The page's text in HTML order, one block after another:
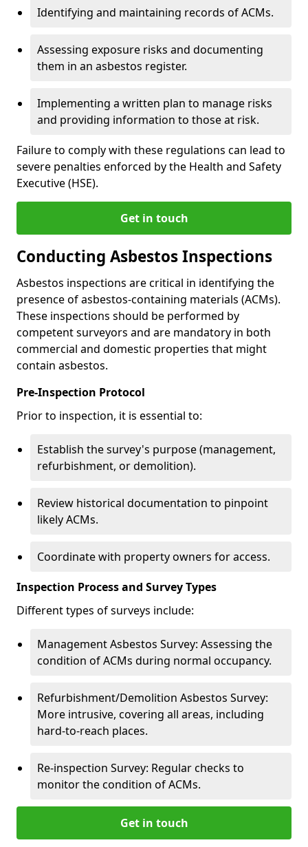
Identifying and maintaining records of ACMs.
Assessing exposure risks and documenting
them in an asbestos register.
Implementing a written plan to manage risks
and providing information to those at risk.
Failure to comply with these regulations can lead to
severe penalties enforced by the Health and Safety
Executive (HSE).
Get in touch
Conducting Asbestos Inspections
Asbestos inspections are critical in identifying the
presence of asbestos-containing materials (ACMs).
These inspections should be performed by
competent surveyors and are mandatory in both
commercial and domestic properties that might
contain asbestos.
Pre-Inspection Protocol
Prior to inspection, it is essential to:
Establish the survey's purpose (management,
refurbishment, or demolition).
Review historical documentation to pinpoint
likely ACMs.
Coordinate with property owners for access.
Inspection Process and Survey Types
Different types of surveys include:
Management Asbestos Survey: Assessing the
condition of ACMs during normal occupancy.
Refurbishment/Demolition Asbestos Survey:
More intrusive, covering all areas, including
hard-to-reach places.
Re-inspection Survey: Regular checks to
monitor the condition of ACMs.
Get in touch